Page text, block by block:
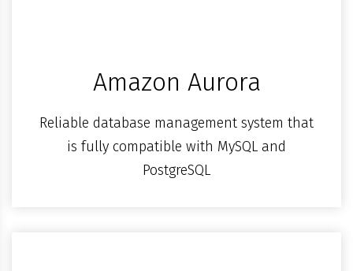
Amazon Aurora
Reliable database management system that
is fully compatible with MySQL and
PostgreSQL